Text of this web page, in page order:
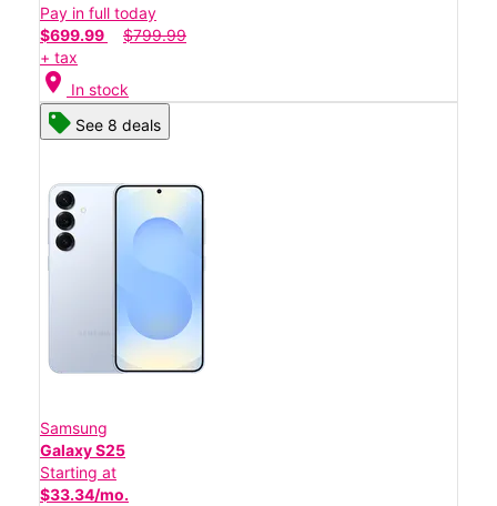
Pay in full today
$699.99
$799.99
+ tax
location_on In stock
See 8 deals
Samsung
Galaxy S25
Starting at
$33.34/mo.